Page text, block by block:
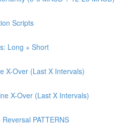
Scripts
Long + Short
X-Over (Last X Intervals)
X-Over (Last X Intervals)
PATTERNS